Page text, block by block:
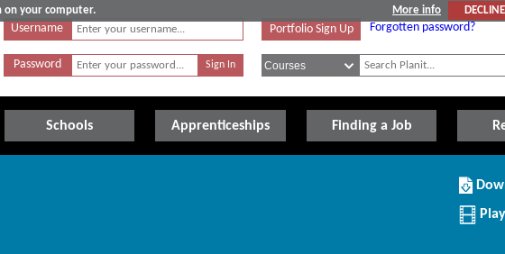
on your computer. More info
Username
Password
Portfolio Sign Up Forgotten password?
Schools Apprenticeships Finding a Job
this